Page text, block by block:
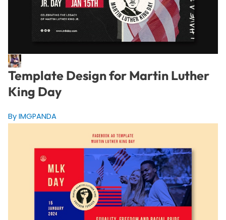
Template Design for Martin Luther
King Day
By IMGPANDA